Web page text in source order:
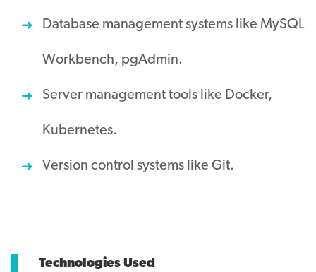
Database management systems like MySQL
Workbench, pgAdmin.
Server management tools like Docker,
Kubernetes.
Version control systems like Git.
Technologies Used